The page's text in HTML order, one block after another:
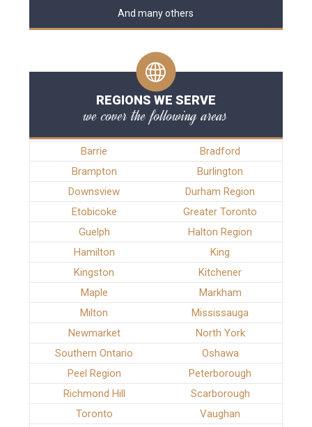
And many others
REGIONS WE SERVE
we cover the following areas
Barrie
Bradford
Brampton
Burlington
Downsview
Durham Region
Etobicoke
Greater Toronto
Guelph
Halton Region
Hamilton
King
Kingston
Kitchener
Maple
Markham
Milton
Mississauga
Newmarket
North York
Southern Ontario
Oshawa
Peel Region
Peterborough
Richmond Hill
Scarborough
Toronto
Vaughan